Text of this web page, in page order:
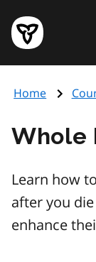
main
content
Government
of
page
Home
Whole
Learn how
after you
enhance